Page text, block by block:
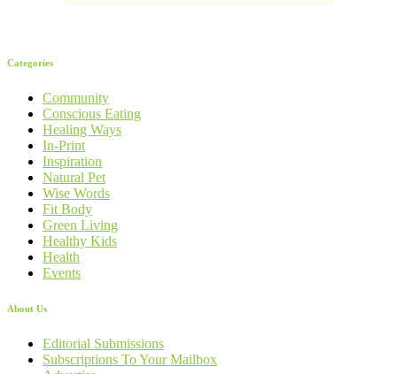
Categories
Community
Conscious Eating
Healing Ways
In-Print
Inspiration
Natural Pet
Wise Words
Fit Body
Green Living
Healthy Kids
Health
Events
About Us
Editorial Submissions
Subscriptions To Your Mailbox